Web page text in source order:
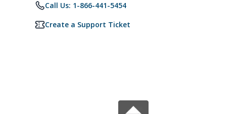
Call Us: 1-866-441-5454
Create a Support Ticket